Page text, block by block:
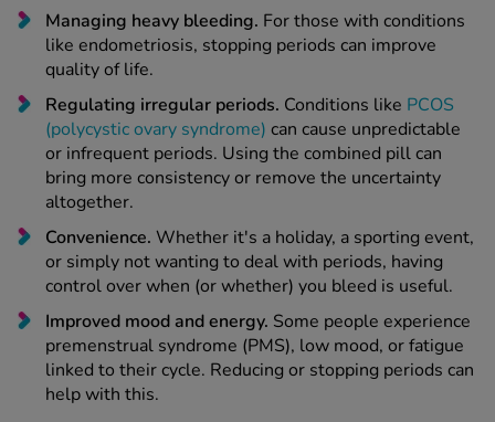
Managing heavy bleeding. For those with conditions
like endometriosis, stopping periods can improve
quality of life.
Regulating irregular periods. Conditions like PCOS
(polycystic ovary syndrome) can cause unpredictable
or infrequent periods. Using the combined pill can
bring more consistency or remove the uncertainty
altogether.
Convenience. Whether it's a holiday, a sporting event,
or simply not wanting to deal with periods, having
control over when (or whether) you bleed is useful.
Improved mood and energy. Some people experience
premenstrual syndrome (PMS), low mood, or fatigue
linked to their cycle. Reducing or stopping periods can
help with this.